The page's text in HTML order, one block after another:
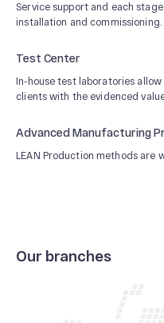
Service support and each
installation and commissioning.
Test Center
In-house test laboratories
clients with the evidenced
Advanced Manufacturing
LEAN Production methods are
Our branches